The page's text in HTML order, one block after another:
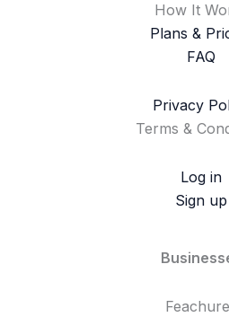
How It
Plans &
FAQ
Privacy
Terms &
Log in
Sign up